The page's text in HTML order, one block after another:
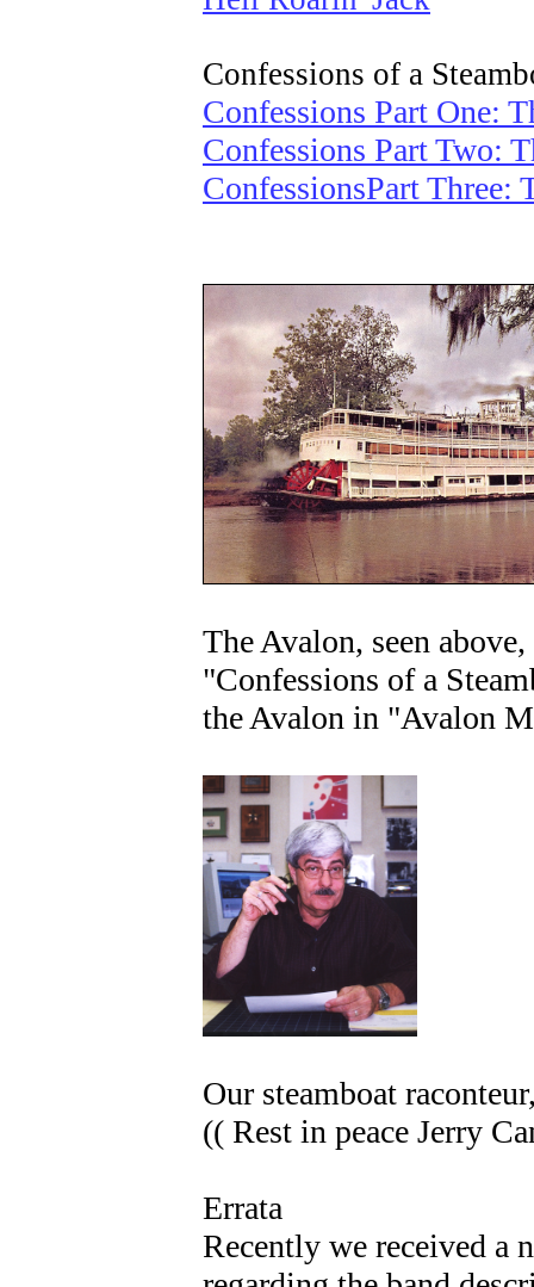
Confessions of a
Confessions Part One:
Confessions Part Two:
ConfessionsPart Three:
The Avalon, seen
"Confessions of a
the Avalon in "Avalon
Our steamboat
(( Rest in peace Jerry
Errata
Recently we received a